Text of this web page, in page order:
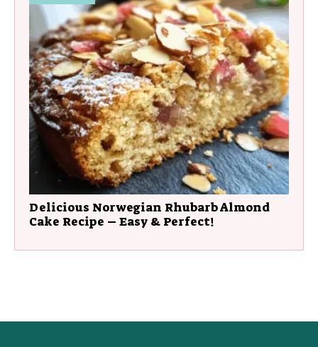
Delicious Norwegian Rhubarb Almond
Cake Recipe – Easy & Perfect!